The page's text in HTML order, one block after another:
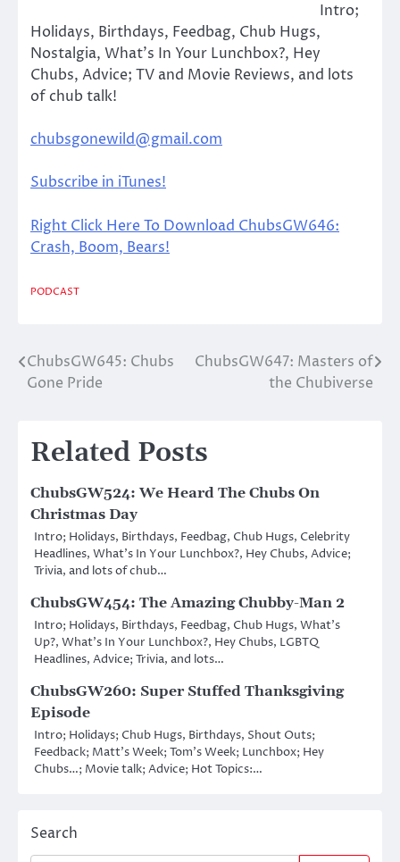
Intro;
Holidays, Birthdays, Feedbag, Chub Hugs,
Nostalgia, What’s In Your Lunchbox?, Hey
Chubs, Advice; TV and Movie Reviews, and lots
of chub talk!
chubsgonewild@gmail.com
Subscribe in iTunes!
Right Click Here To Download ChubsGW646:
Crash, Boom, Bears!
PODCAST
Post
ChubsGW645: Chubs
Gone Pride
ChubsGW647: Masters of
the Chubiverse
Related Posts
ChubsGW524: We Heard The Chubs On
Christmas Day
Intro; Holidays, Birthdays, Feedbag, Chub Hugs, Celebrity
Headlines, What’s In Your Lunchbox?, Hey Chubs, Advice;
Trivia, and lots of chub…
ChubsGW454: The Amazing Chubby-Man 2
Intro; Holidays, Birthdays, Feedbag, Chub Hugs, What’s
Up?, What’s In Your Lunchbox?, Hey Chubs, LGBTQ
Headlines, Advice; Trivia, and lots…
ChubsGW260: Super Stuffed Thanksgiving
Episode
Intro; Holidays; Chub Hugs, Birthdays, Shout Outs;
Feedback; Matt’s Week; Tom’s Week; Lunchbox; Hey
Chubs…; Movie talk; Advice; Hot Topics:…
Search